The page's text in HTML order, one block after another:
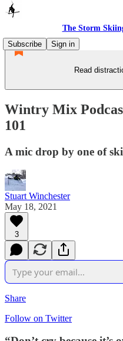
The Storm
Subscribe
Sign in
Read
Wintry Mix
101
A mic drop by one of
Stuart Winchester
May 18, 2021
3
Share
Follow on Twitter